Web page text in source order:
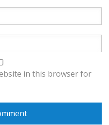
in this browser for